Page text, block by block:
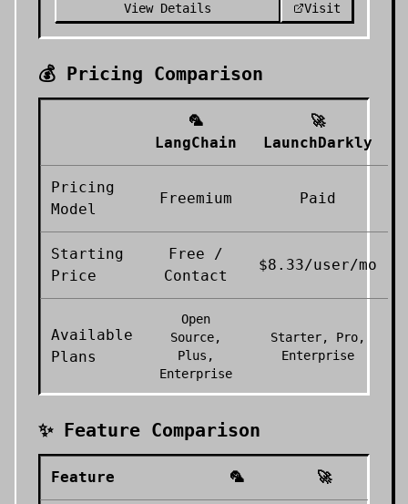
View Details Visit
💰 Pricing Comparison
🦜
LangChain
🚀
LaunchDarkly
Pricing
Model
Freemium Paid
Starting
Price
Free /
Contact
$8.33/user/mo
Available
Plans
Open
Source,
Plus,
Enterprise
Starter, Pro,
Enterprise
✨ Feature Comparison
Feature 🦜 🚀